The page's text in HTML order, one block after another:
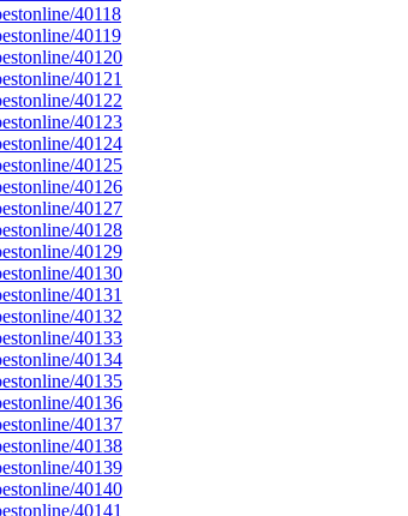
40118
40119
40120
40121
40122
40123
40124
40125
40126
40127
40128
40129
40130
40131
40132
40133
40134
40135
40136
40137
40138
40139
40140
40141